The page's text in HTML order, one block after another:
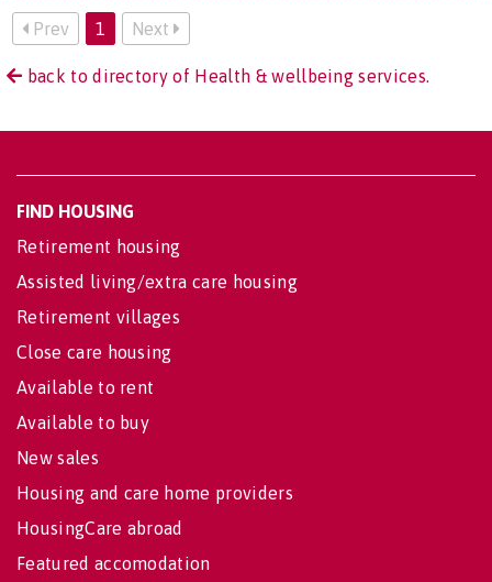
Prev 1 Next
back to directory of Health & wellbeing services.
FIND HOUSING
Retirement housing
Assisted living/extra care housing
Retirement villages
Close care housing
Available to rent
Available to buy
New sales
Housing and care home providers
HousingCare abroad
Featured accomodation